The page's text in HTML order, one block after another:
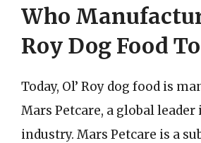
Who
Roy Dog Food
Today, Ol’ Roy dog food is
Mars Petcare, a global
industry. Mars Petcare is a